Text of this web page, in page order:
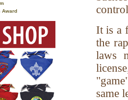
Award
It is a
the
laws
same